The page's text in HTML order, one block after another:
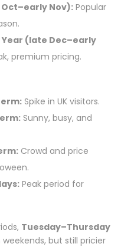
Nov): Popular
(late Dec–early
premium pricing.
Spike in UK visitors.
Sunny, busy, and
Crowd and price
Peak period for
Tuesday–Thursday
but still pricier